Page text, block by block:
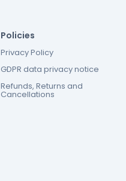
Policies
Privacy Policy
GDPR data privacy notice
Refunds, Returns and
Cancellations